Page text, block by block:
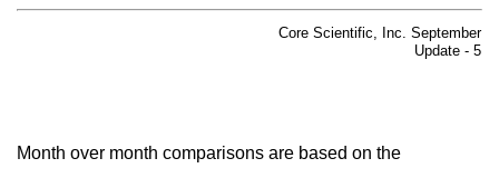
Core Scientific, Inc. September
Update - 5
Month over month comparisons are based on the